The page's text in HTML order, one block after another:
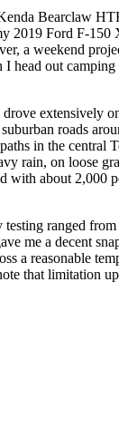
Bearclaw
2019 Ford F-150
a weekend
I head out
extensively
roads
in the central
rain, on loose
with about 2,000
testing ranged
me a decent
a reasonable
that limitation